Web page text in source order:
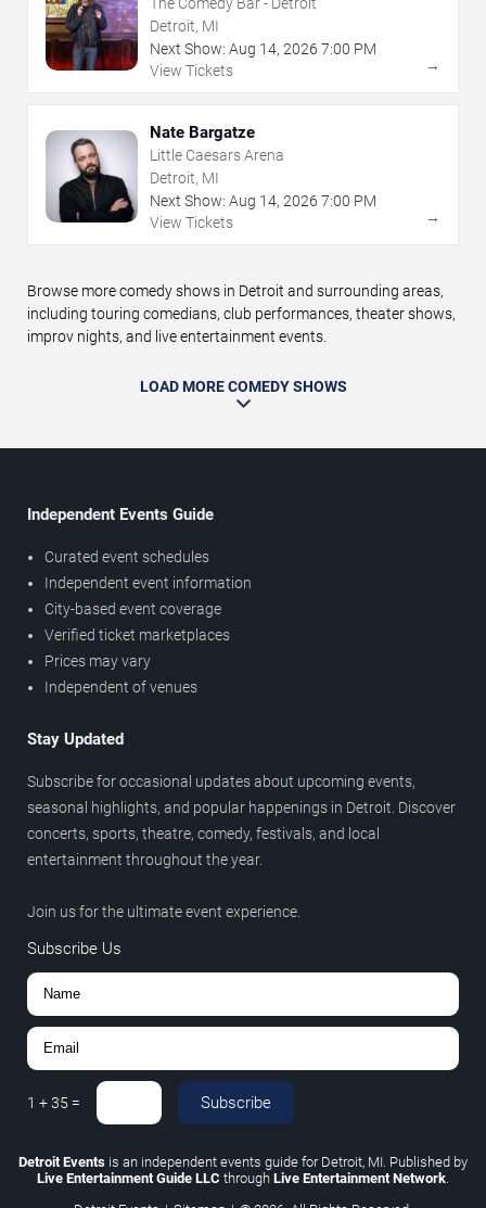
Detroit, MI
Next Show: Aug 14, 2026 7:00 PM
View Tickets
→
Nate Bargatze
Little Caesars Arena
Detroit, MI
Next Show: Aug 14, 2026 7:00 PM
View Tickets
→
Browse more comedy shows in Detroit and surrounding areas,
including touring comedians, club performances, theater shows,
improv nights, and live entertainment events.
LOAD MORE COMEDY SHOWS
Independent Events Guide
Curated event schedules
Independent event information
City-based event coverage
Verified ticket marketplaces
Prices may vary
Independent of venues
Stay Updated
Subscribe for occasional updates about upcoming events,
seasonal highlights, and popular happenings in Detroit. Discover
concerts, sports, theatre, comedy, festivals, and local
entertainment throughout the year.
Join us for the ultimate event experience.
Subscribe Us
1 +35 = Subscribe
Detroit Events is an independent events guide for Detroit, MI. Published by
Live Entertainment Guide LLC through Live Entertainment Network